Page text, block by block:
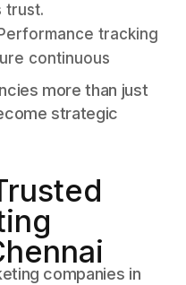
trust.
tracking
continuous
more than just
strategic
companies in